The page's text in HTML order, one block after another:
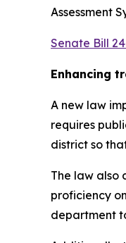
Assessment
Senate Bill
Enhancing
A new law
requires
district so
The law also
proficiency
department